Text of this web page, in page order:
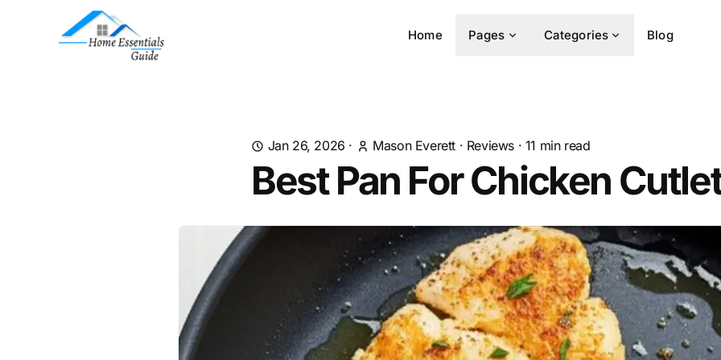
Home Pages Categories Blog
Jan 26, 2026 · Mason Everett · Reviews · 11 min read
Best Pan For Chicken